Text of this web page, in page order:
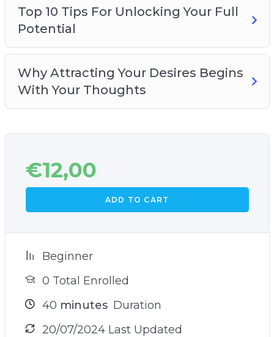
Top 10 Tips For Unlocking Your Full
Potential
Why Attracting Your Desires Begins
With Your Thoughts
€12,00
ADD TO CART
Beginner
0 Total Enrolled
40 minutes Duration
20/07/2024 Last Updated